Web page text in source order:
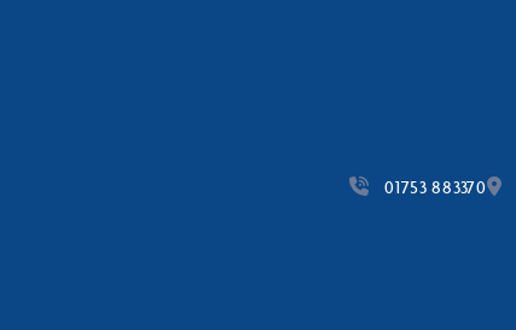
01753 883370